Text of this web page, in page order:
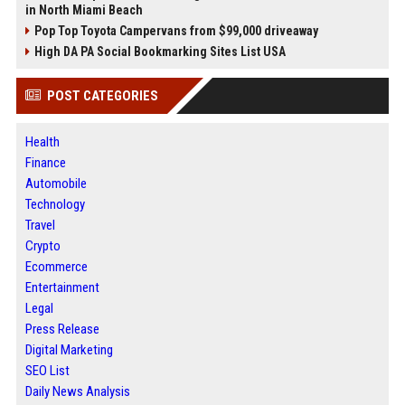
in North Miami Beach
Pop Top Toyota Campervans from $99,000 driveaway
High DA PA Social Bookmarking Sites List USA
POST CATEGORIES
Health
Finance
Automobile
Technology
Travel
Crypto
Ecommerce
Entertainment
Legal
Press Release
Digital Marketing
SEO List
Daily News Analysis